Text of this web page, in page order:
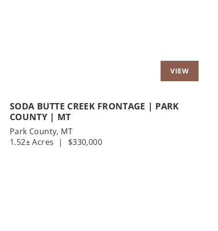
SODA BUTTE CREEK FRONTAGE | PARK
COUNTY | MT
Park County, MT
1.52± Acres
| $330,000